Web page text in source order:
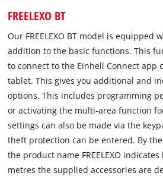
FREELEXO BT
Our FREELEXO BT model is equipped
addition to the basic functions. This
to connect to the Einhell Connect app
tablet. This gives you additional and
options. This includes programming
or activating the multi-area function
settings can also be made via the
theft protection can be entered. By
the product name FREELEXO
metres the supplied accessories are